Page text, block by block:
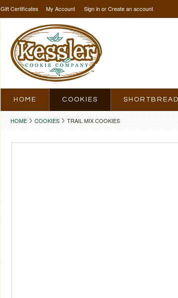
Gift Certificates My Account Sign inorCreate an account
HOME COOKIES
HOME COOKIES TRAIL MIX COOKIES